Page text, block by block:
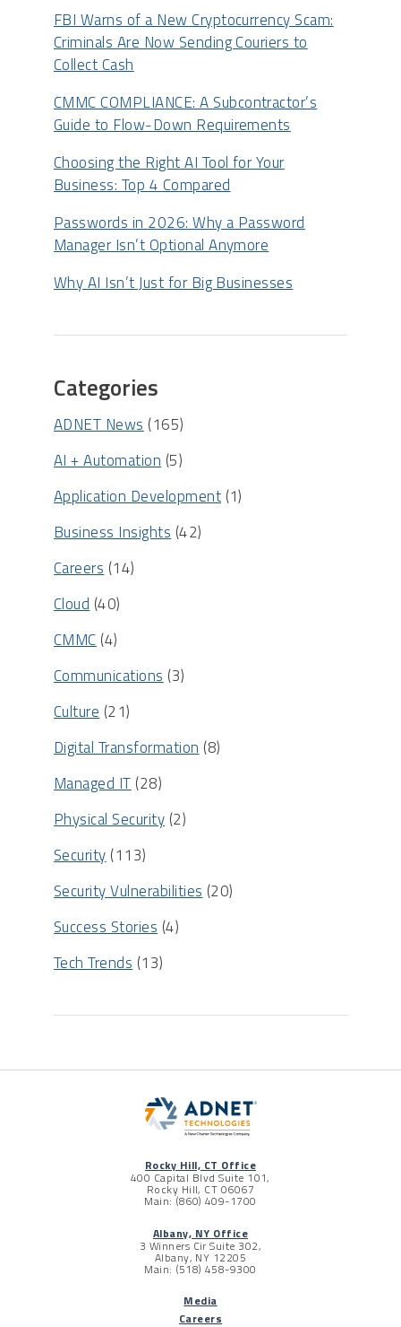
FBI Warns of a New Cryptocurrency Scam:
Criminals Are Now Sending Couriers to
Collect Cash
CMMC COMPLIANCE: A Subcontractor’s
Guide to Flow-Down Requirements
Choosing the Right AI Tool for Your
Business: Top 4 Compared
Passwords in 2026: Why a Password
Manager Isn’t Optional Anymore
Why AI Isn’t Just for Big Businesses
Categories
ADNET News(165)
AI + Automation(5)
Application Development (1)
Business Insights(42)
Careers(14)
Cloud(40)
CMMC(4)
Communications(3)
Culture(21)
Digital Transformation(8)
Managed IT(28)
Physical Security(2)
Security(113)
Security Vulnerabilities(20)
Success Stories(4)
Tech Trends(13)
Rocky Hill, CT Office
400 Capital Blvd Suite 101,
Rocky Hill, CT 06067
Main: (860) 409-1700
Albany, NY Office
3 Winners Cir Suite 302,
Albany, NY 12205
Main: (518) 458-9300
Media
Careers